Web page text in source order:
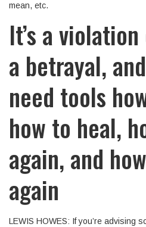
mean, etc.
It’s a
a betrayal,
need tools
how to heal,
again, and
again
LEWIS HOWES: If you’re advising